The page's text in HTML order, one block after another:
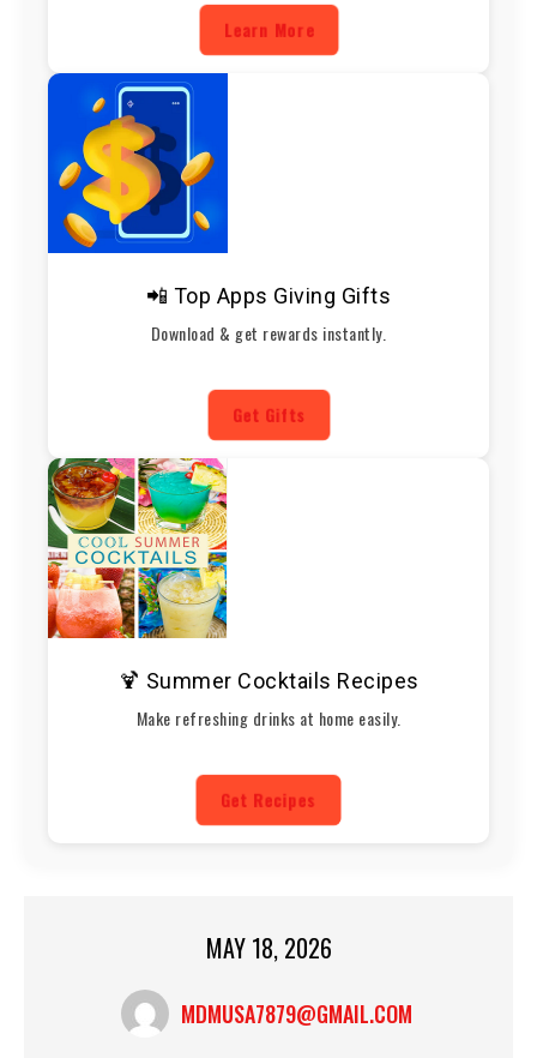
Learn More
📲 Top Apps Giving Gifts
Download & get rewards instantly.
Get Gifts
🍹 Summer Cocktails Recipes
Make refreshing drinks at home easily.
Get Recipes
MAY 18, 2026
MDMUSA7879@GMAIL.COM